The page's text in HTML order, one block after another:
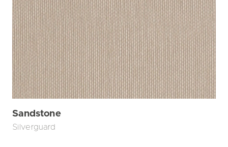
Sandstone
Silverguard